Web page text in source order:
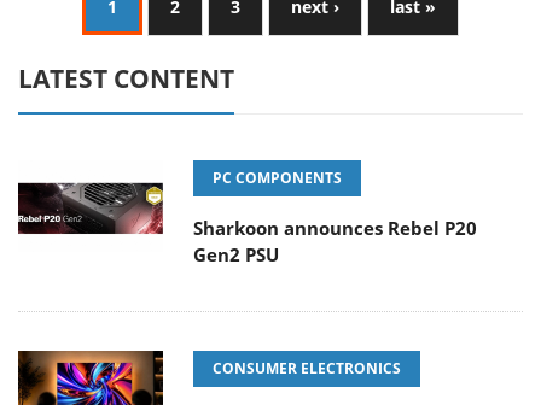
1 2 3 next › last »
LATEST CONTENT
PC COMPONENTS
Sharkoon announces Rebel P20
Gen2 PSU
CONSUMER ELECTRONICS